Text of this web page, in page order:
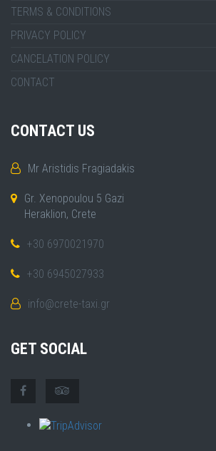
TERMS & CONDITIONS
PRIVACY POLICY
CANCELATION POLICY
CONTACT
CONTACT US
Mr Aristidis Fragiadakis
Gr. Xenopoulou 5 Gazi
Heraklion, Crete
+30 6970021970
+30 6945027933
info@crete-taxi.gr
GET SOCIAL